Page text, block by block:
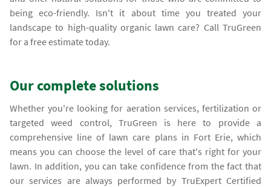
being eco-friendly. Isn't it about time you treated your
landscape to high-quality organic lawn care? Call TruGreen
for a free estimate today.
Our complete solutions
Whether you're looking for aeration services, fertilization or
targeted weed control, TruGreen is here to provide a
comprehensive line of lawn care plans in Fort Erie, which
means you can choose the level of care that's right for your
lawn. In addition, you can take confidence from the fact that
our services are always performed by TruExpert Certified